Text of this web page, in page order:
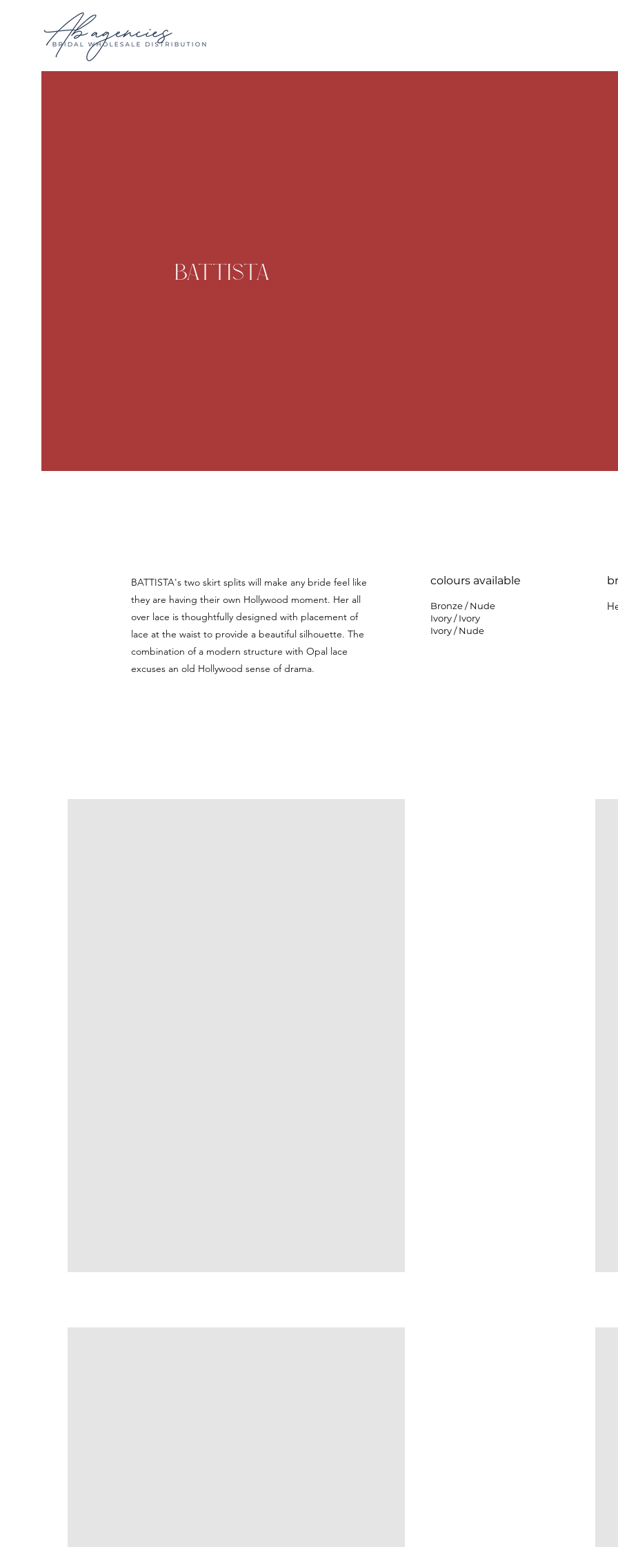
Battista
BATTISTA's two skirt splits will make any bride feel like
they are having their own Hollywood moment. Her all
over lace is thoughtfully designed with placement of
lace at the waist to provide a beautiful silhouette. The
combination of a modern structure with Opal lace
excuses an old Hollywood sense of drama.
colours available
Bronze / Nude
Ivory / Ivory
Ivory / Nude